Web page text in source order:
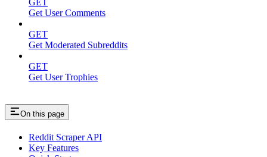
GET
Get User Comments
GET
Get Moderated Subreddits
GET
Get User Trophies
On this page
Reddit Scraper API
Key Features